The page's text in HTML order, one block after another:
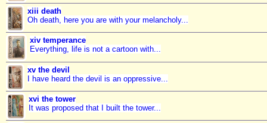
xiii death
Oh death, here you are with your melancholy...
xiv temperance
Everything, life is not a cartoon with...
xv the devil
I have heard the devil is an oppressive...
xvi the tower
It was proposed that I built the tower...